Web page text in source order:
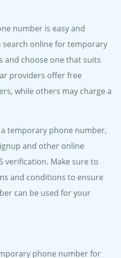
number is easy and
search online for temporary
choose one that suits
providers offer free
while others may charge a
temporary phone number,
and other online
verification. Make sure to
and conditions to ensure
can be used for your
phone number for